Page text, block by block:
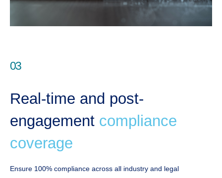
03
Real-time and post-
engagement compliance
coverage
Ensure 100% compliance across all industry and legal